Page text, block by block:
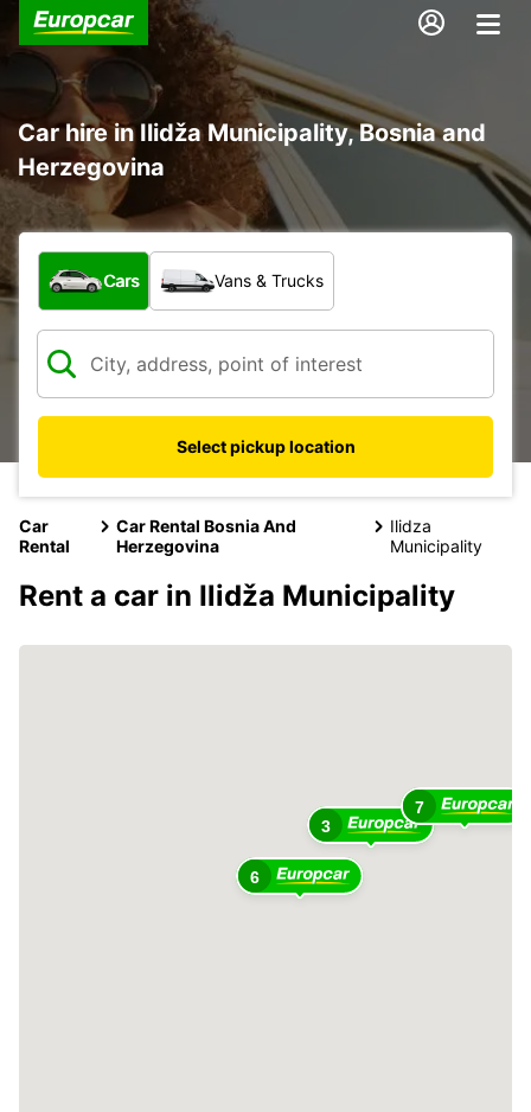
Car hire in Ilidža Municipality, Bosnia and
Herzegovina
What type of vehicle?
Cars Vans & Trucks
Select pickup location
Car
Rental
Car Rental Bosnia And
Herzegovina
Ilidza
Municipality
Rent a car in Ilidža Municipality
6
3
7